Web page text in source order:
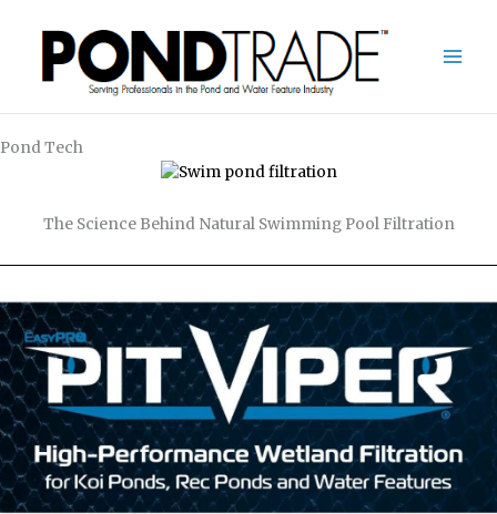
content
Pond Tech
The Science Behind Natural Swimming Pool Filtration